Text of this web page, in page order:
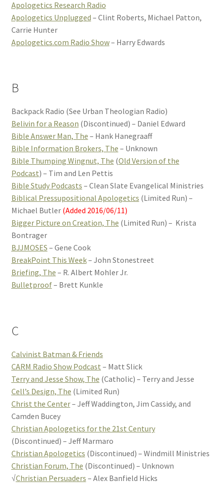
Apologetics Research Radio
Apologetics Unplugged – Clint Roberts, Michael Patton,
Carrie Hunter
Apologetics.com Radio Show– Harry Edwards
B
Backpack Radio (See Urban Theologian Radio)
Belivin for a Reason (Discontinued) – Daniel Edward
Bible Answer Man, The – Hank Hanegraaff
Bible Information Brokers, The – Unknown
Bible Thumping Wingnut, The (Old Version of the
Podcast) – Tim and Len Pettis
Bible Study Podcasts – Clean Slate Evangelical Ministries
Biblical Pressupositional Apologetics (Limited Run) –
Michael Butler (Added 2016/06/11)
Bigger Picture on Creation, The (Limited Run) – Krista
Bontrager
BJJMOSES – Gene Cook
BreakPoint This Week– John Stonestreet
Briefing, The – R. Albert Mohler Jr.
Bulletproof– Brett Kunkle
C
Calvinist Batman & Friends
CARM Radio Show Podcast – Matt Slick
Terry and Jesse Show, The (Catholic) – Terry and Jesse
Cell’s Design, The (Limited Run)
Christ the Center– Jeff Waddington, Jim Cassidy, and
Camden Bucey
Christian Apologetics for the 21st Century
(Discontinued) – Jeff Marmaro
Christian Apologetics (Discontinued) – Windmill Ministries
Christian Forum, The (Discontinued) – Unknown
√Christian Persuaders – Alex Banfield Hicks